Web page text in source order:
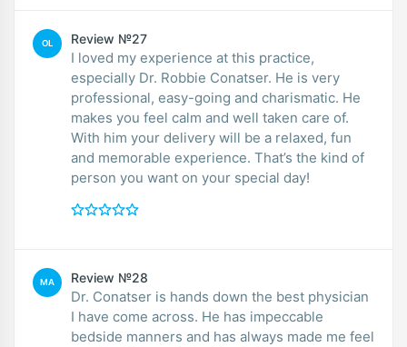
OL Review №27
I loved my experience at this practice,
especially Dr. Robbie Conatser. He is very
professional, easy-going and charismatic. He
makes you feel calm and well taken care of.
With him your delivery will be a relaxed, fun
and memorable experience. That’s the kind of
person you want on your special day!
MA Review №28
Dr. Conatser is hands down the best physician
I have come across. He has impeccable
bedside manners and has always made me feel